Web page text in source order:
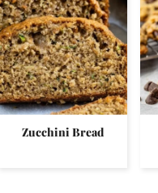
Zucchini Bread